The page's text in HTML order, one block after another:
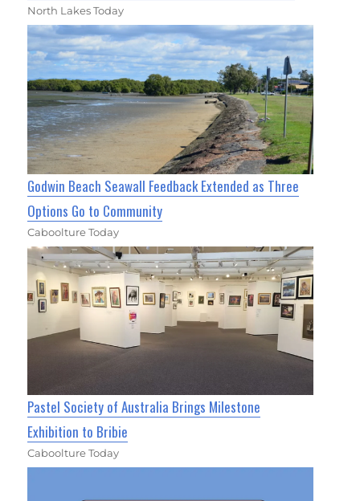
North Lakes Today
Godwin Beach Seawall Feedback Extended as Three
Options Go to Community
Caboolture Today
Pastel Society of Australia Brings Milestone
Exhibition to Bribie
Caboolture Today